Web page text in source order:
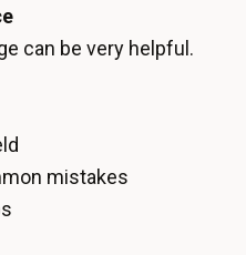
can be very helpful.
mistakes